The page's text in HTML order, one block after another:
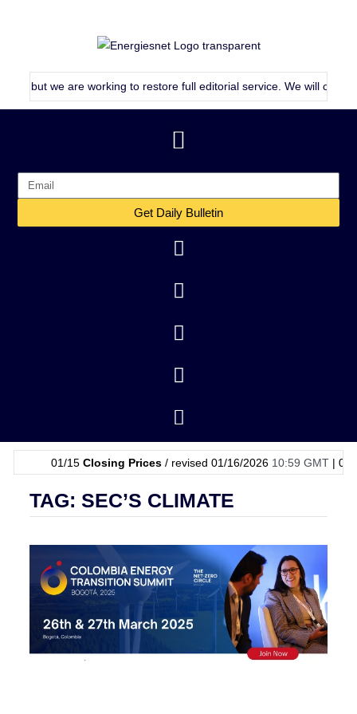
we are working to restore full editorial service. We will continue
Get Daily Bulletin
01/15Closing Prices/ revised 01/16/202610:59 GMT| 01/15
TAG: SEC’S CLIMATE